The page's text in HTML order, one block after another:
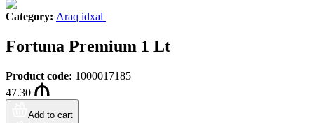
Category: Araq idxal
Fortuna Premium 1 Lt
Product code: 1000017185
47.30
Add to cart